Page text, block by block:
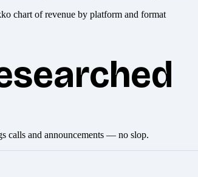
calls and announcements — no slop.